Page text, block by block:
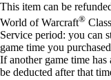
This item can be
World of Warcraft®
Service period: you can
game time you
If another game time
be deducted after that